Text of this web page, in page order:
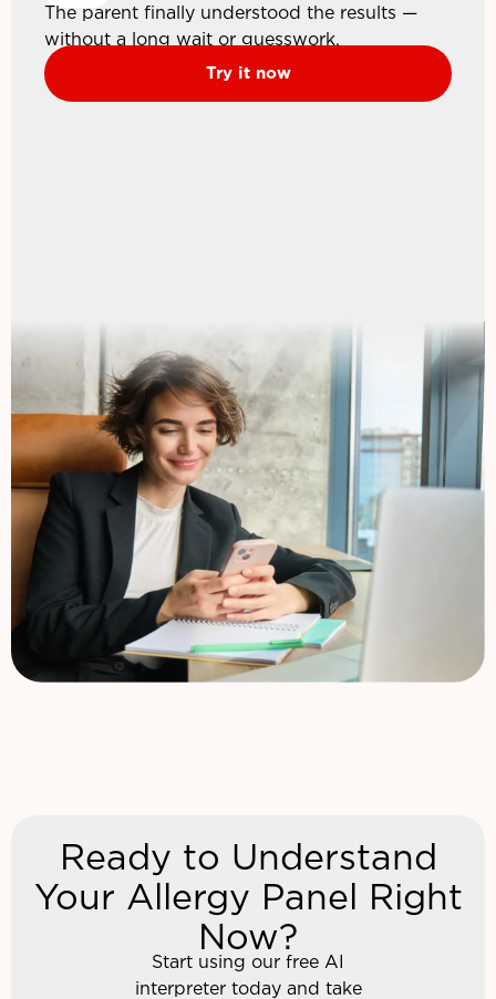
The parent finally understood the results —
without a long wait or guesswork.
Try it now
Ready to Understand
Your Allergy Panel Right
Now?
Start using our free AI
interpreter today and take